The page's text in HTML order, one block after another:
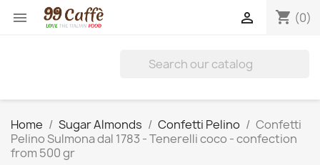
 shopping_cart (0)

Home Sugar Almonds Confetti Pelino
Confetti
Pelino Sulmona dal 1783 - Tenerelli coco - confection
from 500 gr